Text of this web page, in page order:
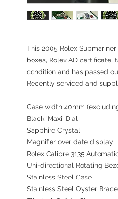
This 2005 Rolex
boxes, Rolex AD certificate,
condition and has passed
Recently serviced and
Case width 40mm
Black 'Maxi' Dial
Sapphire Crystal
Magnifier over date display
Rolex Calibre 3135
Uni-directional Rotating
Stainless Steel Case
Stainless Steel Oyster